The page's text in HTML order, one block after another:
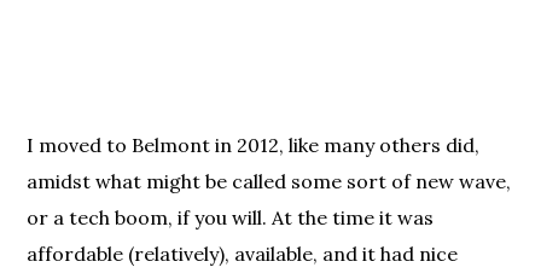
I moved to Belmont in 2012, like many others did,
amidst what might be called some sort of new wave,
or a tech boom, if you will. At the time it was
affordable (relatively), available, and it had nice